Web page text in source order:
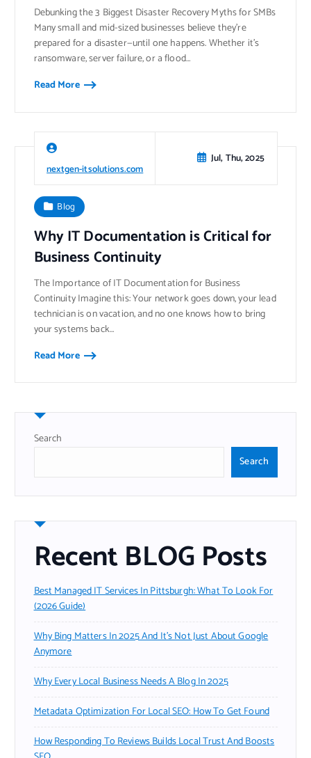
Debunking the 3 Biggest Disaster Recovery Myths for SMBs
Many small and mid-sized businesses believe they’re
prepared for a disaster—until one happens. Whether it’s
ransomware, server failure, or a flood…
Read More
nextgen-itsolutions.com
Jul, Thu, 2025
Blog
Why IT Documentation is Critical for
Business Continuity
The Importance of IT Documentation for Business
Continuity Imagine this: Your network goes down, your lead
technician is on vacation, and no one knows how to bring
your systems back…
Read More
Search
Search
Recent BLOG Posts
Best Managed IT Services In Pittsburgh: What To Look For
(2026 Guide)
Why Bing Matters In 2025 And It’s Not Just About Google
Anymore
Why Every Local Business Needs A Blog In 2025
Metadata Optimization For Local SEO: How To Get Found
How Responding To Reviews Builds Local Trust And Boosts